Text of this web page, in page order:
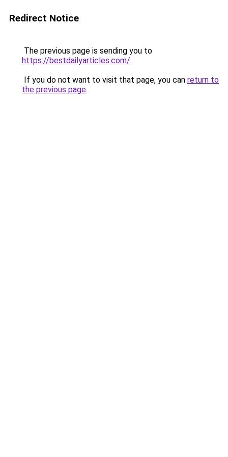
Redirect Notice
The previous page is sending you to
https://bestdailyarticles.com/.
If you do not want to visit that page, you can return to
the previous page.